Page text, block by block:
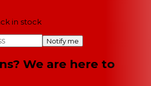
in stock
Notify me
We are here to